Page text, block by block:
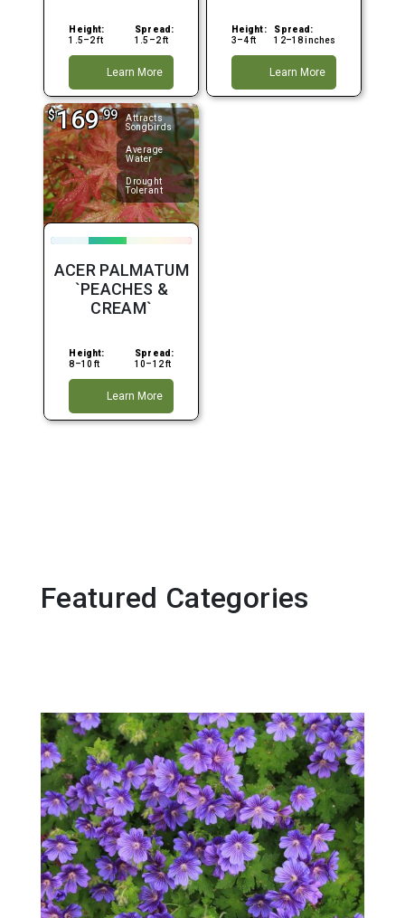
Height:
1.5–2 ft
Spread:
1.5–2 ft
Learn More
Height:
3–4 ft
Spread:
12–18 inches
Learn More
Attracts
Songbirds
Average
Water
Drought
Tolerant
$169.99
ACER PALMATUM
`PEACHES &
CREAM`
Height:
8–10 ft
Spread:
10–12 ft
Learn More
Featured Categories